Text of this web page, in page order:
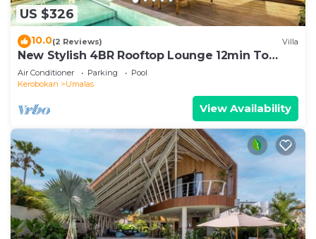
US $326
10.0(2 Reviews) Villa
New Stylish 4BR Rooftop Lounge 12min To
Beach
Air Conditioner Parking
Pool
Kerobokan
Umalas
View Availability